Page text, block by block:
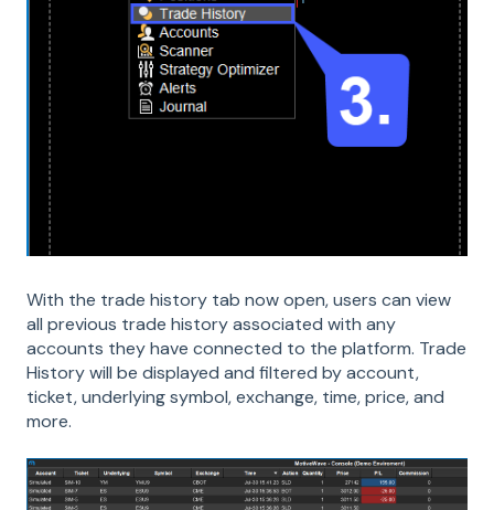
With the trade history tab now open, users can view
all previous trade history associated with any
accounts they have connected to the platform. Trade
History will be displayed and filtered by account,
ticket, underlying symbol, exchange, time, price, and
more.